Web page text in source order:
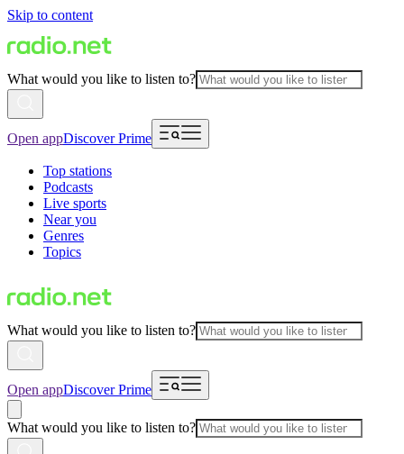
Skip to content
What would you like to listen to?
Open appDiscover Prime
Top stations
Podcasts
Live sports
Near you
Genres
Topics
What would you like to listen to?
Open appDiscover Prime
What would you like to listen to?